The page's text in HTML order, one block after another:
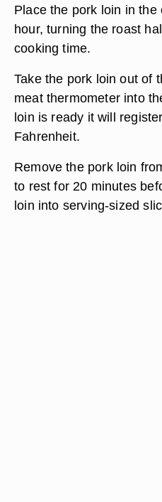
Place the pork loin in
hour, turning the roast
cooking time.
Take the pork loin out of
meat thermometer into
loin is ready it will
Fahrenheit.
Remove the pork loin
to rest for 20 minutes
loin into serving-sized